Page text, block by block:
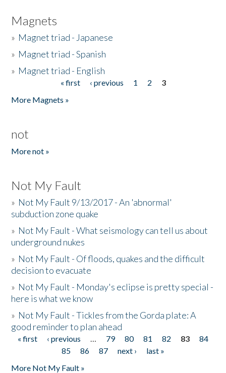
Magnets
» Magnet triad - Japanese
» Magnet triad - Spanish
» Magnet triad - English
« first ‹ previous 1 2
3
More Magnets »
not
More not »
Not My Fault
» Not My Fault 9/13/2017 - An 'abnormal'
subduction zone quake
» Not My Fault - What seismology can tell us about
underground nukes
» Not My Fault - Of floods, quakes and the difficult
decision to evacuate
» Not My Fault - Monday's eclipse is pretty special -
here is what we know
» Not My Fault - Tickles from the Gorda plate: A
good reminder to plan ahead
Pages
« first ‹ previous … 79 80 81 82 83
84
85
86 87 next ›
last »
More Not My Fault »